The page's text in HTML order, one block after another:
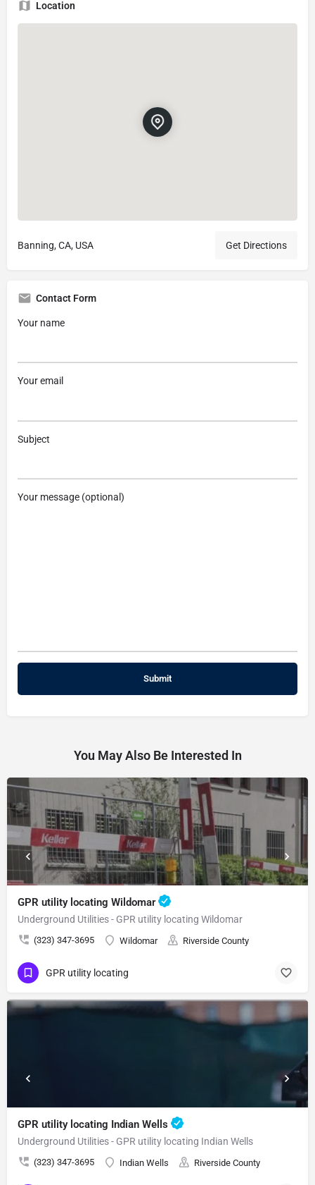
Location
Banning, CA, USA Get Directions
Contact Form
Your name
Your email
Subject
Your message (optional)
You May Also Be Interested In
GPR utility locating Wildomar
Underground Utilities - GPR utility locating Wildomar
(323) 347-3695 Wildomar Riverside County
GPR utility locating
GPR utility locating Indian Wells
Underground Utilities - GPR utility locating Indian Wells
(323) 347-3695 Indian Wells Riverside County